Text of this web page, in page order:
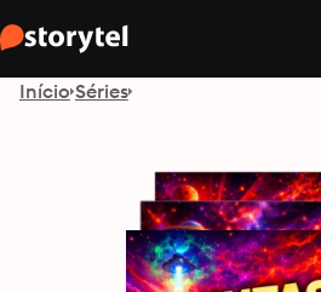
Início Séries